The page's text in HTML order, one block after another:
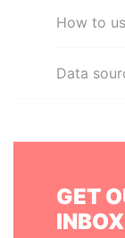
How to
Data
GET
INBOX